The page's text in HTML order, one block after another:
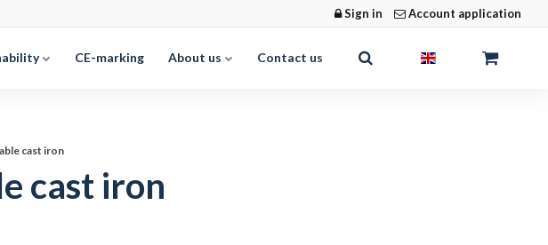
Sign in Account application
CE-marking About us Contact us
cast iron
cast iron